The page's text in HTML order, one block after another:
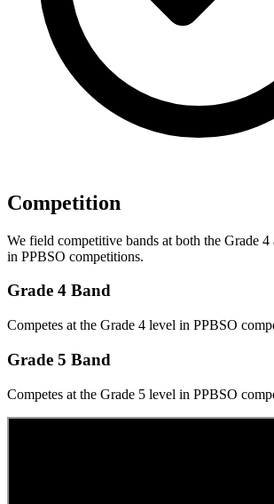
Competition
We field competitive bands at both the Grade 4
in PPBSO competitions.
Grade 4 Band
Competes at the Grade 4 level in PPBSO
Grade 5 Band
Competes at the Grade 5 level in PPBSO